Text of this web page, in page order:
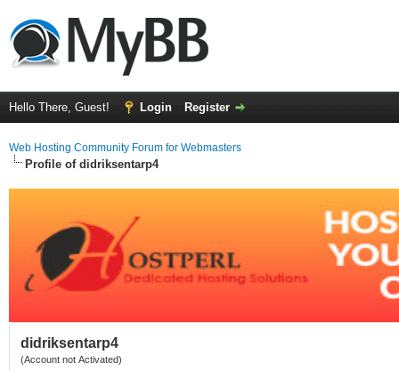
Hello There, Guest! Login Register
Web Hosting Community Forum for Webmasters
Profile of didriksentarp4
didriksentarp4
(Account not Activated)